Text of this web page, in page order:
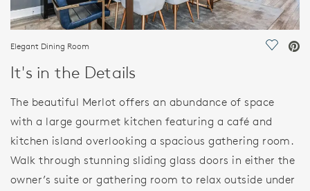
Elegant Dining Room Save
It's in the Details
The beautiful Merlot offers an abundance of space
with a large gourmet kitchen featuring a café and
kitchen island overlooking a spacious gathering room.
Walk through stunning sliding glass doors in either the
owner’s suite or gathering room to relax outside under